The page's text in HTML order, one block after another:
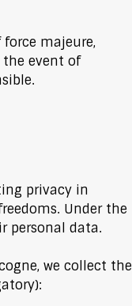
majeure,
event of
privacy in
Under the
personal data.
we collect the